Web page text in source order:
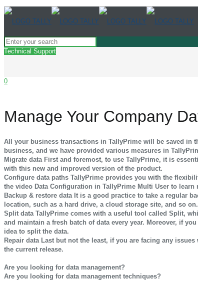
Technical Support
0
Manage Your Company
All your business transactions in TallyPrime will be saved in
business, and we have provided various measures in
Migrate data First and foremost, to use TallyPrime, it is
with this new and improved version of the product.
Configure data paths TallyPrime provides you with the
the video Data Configuration in TallyPrime Multi User to learn
Backup & restore data It is a good practice to take a regular
location, such as a hard drive, a cloud storage site, and so
Split data TallyPrime comes with a useful tool called Split,
and maintain a fresh batch of data every year. Moreover, if
idea to split the data.
Repair data Last but not the least, if you are facing any
the current release.
Are you looking for data management?
Are you looking for data management techniques?